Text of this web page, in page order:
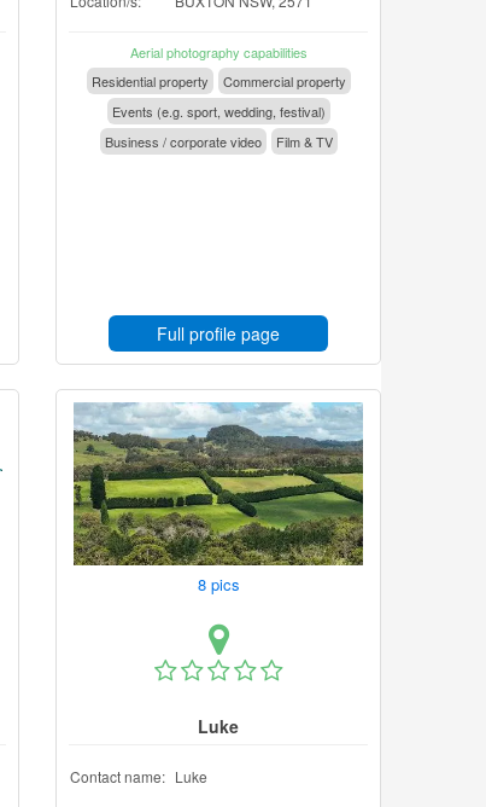
Aerial photography capabilities
Residential property
Commercial property
Events (e.g. sport, wedding, festival)
Business / corporate video
Film & TV
Full profile page
8 pics
Luke
Contact name: Luke